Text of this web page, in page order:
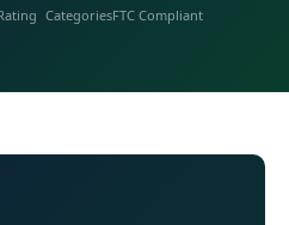
CategoriesFTC Compliant